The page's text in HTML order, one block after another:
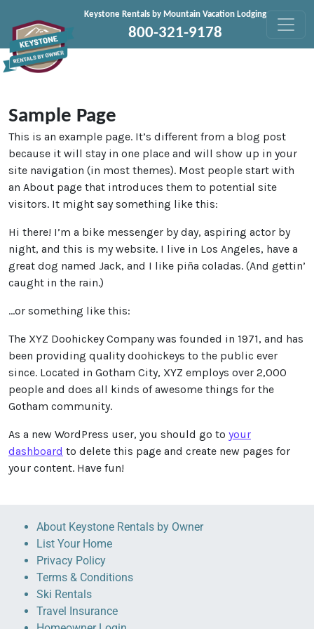
Keystone Rentals by Mountain Vacation Lodging
800-321-9178
Sample Page
This is an example page. It’s different from a blog post
because it will stay in one place and will show up in your
site navigation (in most themes). Most people start with
an About page that introduces them to potential site
visitors. It might say something like this:
Hi there! I’m a bike messenger by day, aspiring actor by
night, and this is my website. I live in Los Angeles, have a
great dog named Jack, and I like piña coladas. (And gettin’
caught in the rain.)
…or something like this:
The XYZ Doohickey Company was founded in 1971, and has
been providing quality doohickeys to the public ever
since. Located in Gotham City, XYZ employs over 2,000
people and does all kinds of awesome things for the
Gotham community.
As a new WordPress user, you should go to your
dashboard to delete this page and create new pages for
your content. Have fun!
About Keystone Rentals by Owner
List Your Home
Privacy Policy
Terms & Conditions
Ski Rentals
Travel Insurance